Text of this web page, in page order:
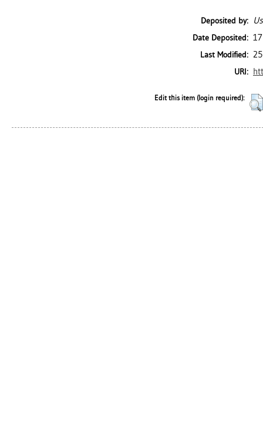
Deposited by:
Date Deposited:
Last Modified:
URI:
Edit this item (login required):